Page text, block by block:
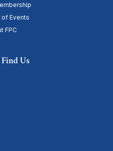
of Events
FPC
Us